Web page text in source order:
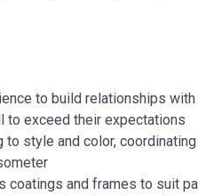
to build relationships
to exceed their expectations
style and color,
coatings and frames to suit